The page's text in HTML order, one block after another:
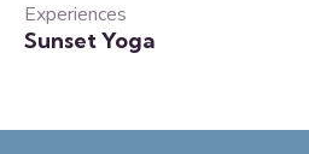
Experiences
Sunset Yoga